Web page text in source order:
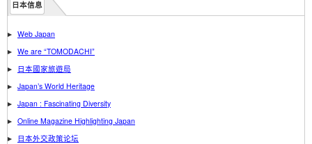
日本信息
Web Japan
We are “TOMODACHI”
日本國家旅遊局
Japan’s World Heritage
Japan : Fascinating Diversity
Online Magazine Highlighting Japan
日本外交政策论坛